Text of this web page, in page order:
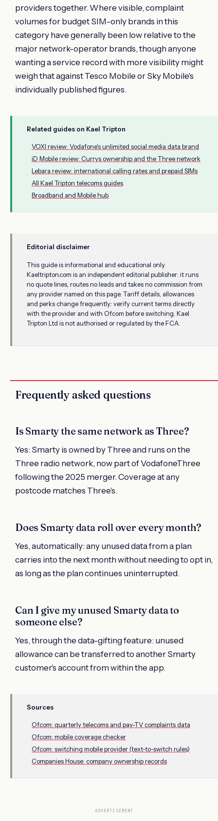
providers together. Where visible, complaint
volumes for budget SIM-only brands in this
category have generally been low relative to the
major network-operator brands, though anyone
wanting a service record with more visibility might
weigh that against Tesco Mobile or Sky Mobile's
individually published figures.
Related guides on Kael Tripton
VOXI review: Vodafone's unlimited social media data brand
iD Mobile review: Currys ownership and the Three network
Lebara review: international calling rates and prepaid SIMs
All Kael Tripton telecoms guides
Broadband and Mobile hub
Editorial disclaimer
This guide is informational and educational only.
Kaeltripton.com is an independent editorial publisher: it runs
no quote lines, routes no leads and takes no commission from
any provider named on this page. Tariff details, allowances
and perks change frequently: verify current terms directly
with the provider and with Ofcom before switching. Kael
Tripton Ltd is not authorised or regulated by the FCA.
Frequently asked questions
Is Smarty the same network as Three?
Yes: Smarty is owned by Three and runs on the
Three radio network, now part of VodafoneThree
following the 2025 merger. Coverage at any
postcode matches Three's.
Does Smarty data roll over every month?
Yes, automatically: any unused data from a plan
carries into the next month without needing to opt in,
as long as the plan continues uninterrupted.
Can I give my unused Smarty data to
someone else?
Yes, through the data-gifting feature: unused
allowance can be transferred to another Smarty
customer's account from within the app.
Sources
Ofcom: quarterly telecoms and pay-TV complaints data
Ofcom: mobile coverage checker
Ofcom: switching mobile provider (text-to-switch rules)
Companies House: company ownership records
ADVERTISEMENT